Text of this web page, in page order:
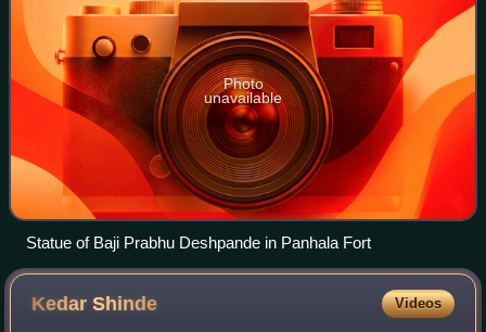
Photo
unavailable
Statue of Baji Prabhu Deshpande in Panhala Fort
KedarShinde Videos